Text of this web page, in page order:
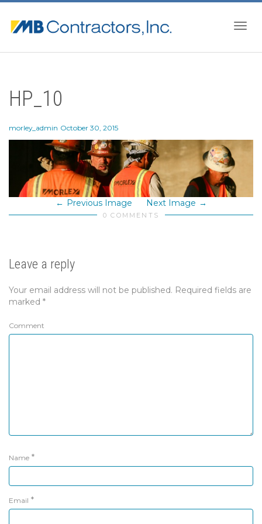
HP_10
morley_admin October 30, 2015
Previous Image Next Image
0 COMMENTS
Leave a reply
Your email address will not be published. Required fields are
marked *
Comment
Name *
Email *